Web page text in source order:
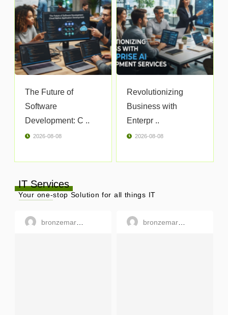
The Future of
Software
Development: C ..
2026-08-08
Revolutionizing
Business with
Enterpr ..
2026-08-08
IT Services
Your one-stop Solution for all things IT